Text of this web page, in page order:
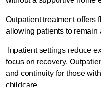
Outpatient treatment offers
allowing patients to remain
Inpatient settings reduce
focus on recovery.
and continuity for those
childcare.